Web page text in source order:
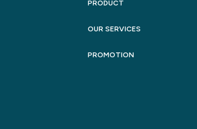
PRODUCT
OUR SERVICES
PROMOTION